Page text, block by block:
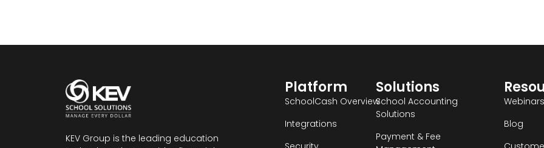
KEV Group is the leading education
Platform
SchoolCash Overview
Integrations
Solutions
School Accounting
Solutions
Payment & Fee
Blog